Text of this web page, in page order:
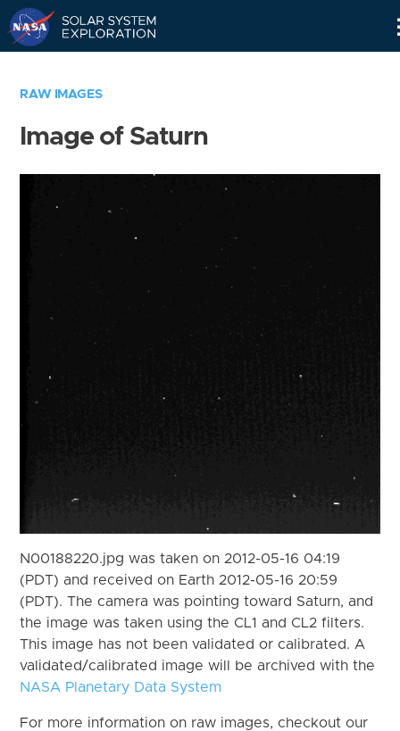
RAW IMAGES
Image of Saturn
N00188220.jpg was taken on 2012-05-16 04:19
(PDT) and received on Earth 2012-05-16 20:59
(PDT). The camera was pointing toward Saturn, and
the image was taken using the CL1 and CL2 filters.
This image has not been validated or calibrated. A
validated/calibrated image will be archived with the
NASA Planetary Data System
For more information on raw images, checkout our